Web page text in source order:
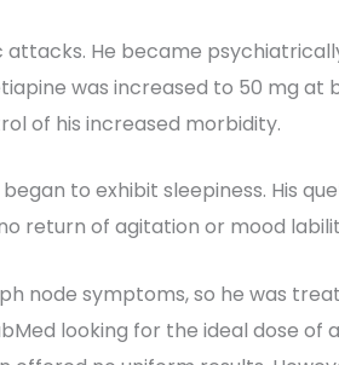
He became
was increased to 50 mg at
of his increased morbidity.
to exhibit sleepiness. His
return of agitation or mood
node symptoms, so he was
looking for the ideal dose of